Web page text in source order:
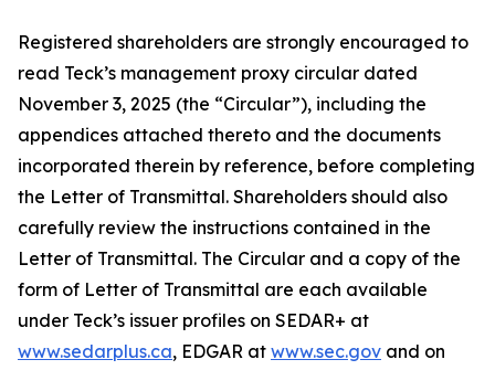
Registered shareholders are strongly encouraged to
read Teck’s management proxy circular dated
November 3, 2025 (the “Circular”), including the
appendices attached thereto and the documents
incorporated therein by reference, before completing
the Letter of Transmittal. Shareholders should also
carefully review the instructions contained in the
Letter of Transmittal. The Circular and a copy of the
form of Letter of Transmittal are each available
under Teck’s issuer profiles on SEDAR+ at
www.sedarplus.ca, EDGAR at www.sec.gov and on